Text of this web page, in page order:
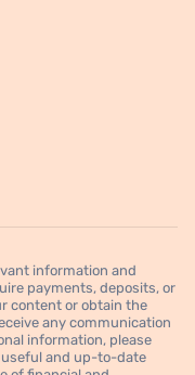
information and
payments, deposits, or
content or obtain the
any communication
information, please
useful and up-to-date